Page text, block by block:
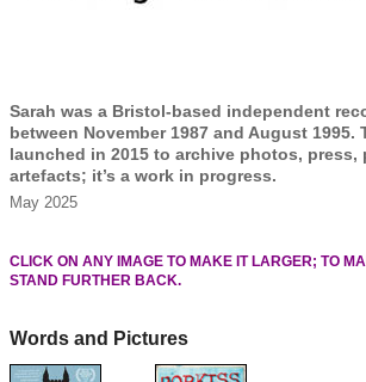
Sarah was a Bristol-based independent
between November 1987 and August 1995.
launched in 2015 to archive photos, press,
artefacts; it’s a work in progress.
May 2025
CLICK ON ANY IMAGE TO MAKE IT LARGER; TO
STAND FURTHER BACK.
Words and Pictures